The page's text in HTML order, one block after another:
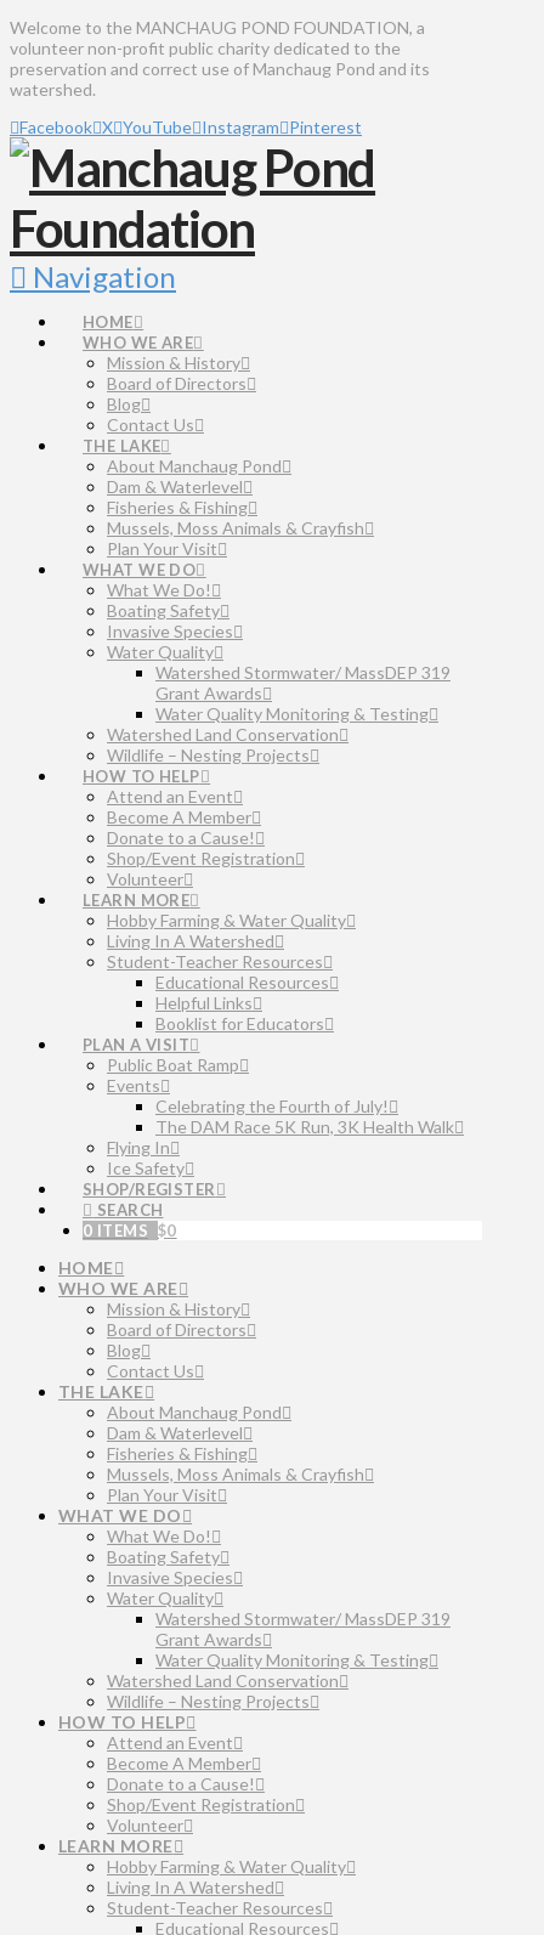
Welcome to the MANCHAUG POND FOUNDATION, a
volunteer non-profit public charity dedicated to the
preservation and correct use of Manchaug Pond and its
watershed.
Facebook X YouTube Instagram Pinterest
Navigation
HOME
WHO WE ARE
Mission & History
Board of Directors
Blog
Contact Us
THE LAKE
About Manchaug Pond
Dam & Waterlevel
Fisheries & Fishing
Mussels, Moss Animals & Crayfish
Plan Your Visit
WHAT WE DO
What We Do!
Boating Safety
Invasive Species
Water Quality
Watershed Stormwater/ MassDEP 319
Grant Awards
Water Quality Monitoring & Testing
Watershed Land Conservation
Wildlife – Nesting Projects
HOW TO HELP
Attend an Event
Become A Member
Donate to a Cause!
Shop/Event Registration
Volunteer
LEARN MORE
Hobby Farming & Water Quality
Living In A Watershed
Student-Teacher Resources
Educational Resources
Helpful Links
Booklist for Educators
PLAN A VISIT
Public Boat Ramp
Events
Celebrating the Fourth of July!
The DAM Race 5K Run, 3K Health Walk
Flying In
Ice Safety
SHOP/REGISTER
SEARCH
0 ITEMS $0
HOME
WHO WE ARE
Mission & History
Board of Directors
Blog
Contact Us
THE LAKE
About Manchaug Pond
Dam & Waterlevel
Fisheries & Fishing
Mussels, Moss Animals & Crayfish
Plan Your Visit
WHAT WE DO
What We Do!
Boating Safety
Invasive Species
Water Quality
Watershed Stormwater/ MassDEP 319
Grant Awards
Water Quality Monitoring & Testing
Watershed Land Conservation
Wildlife – Nesting Projects
HOW TO HELP
Attend an Event
Become A Member
Donate to a Cause!
Shop/Event Registration
Volunteer
LEARN MORE
Hobby Farming & Water Quality
Living In A Watershed
Student-Teacher Resources
Educational Resources